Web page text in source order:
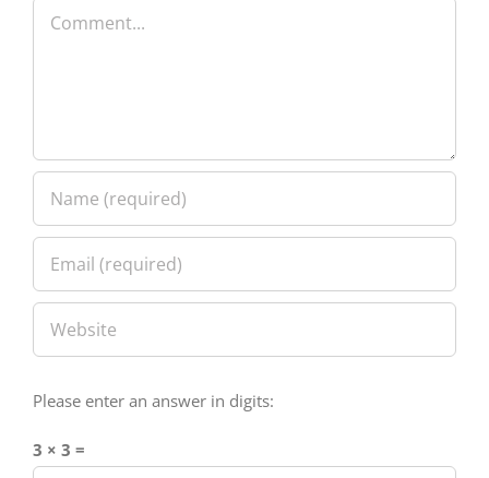
Comment
Please enter an answer in digits:
3 × 3 =